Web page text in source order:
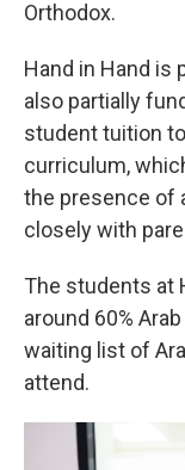
Orthodox.
Hand in Hand is
also partially
student tuition
curriculum,
the presence of
closely with
The students at
around 60%
waiting list of
attend.